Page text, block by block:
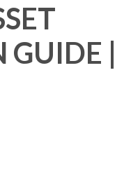
GUIDE |